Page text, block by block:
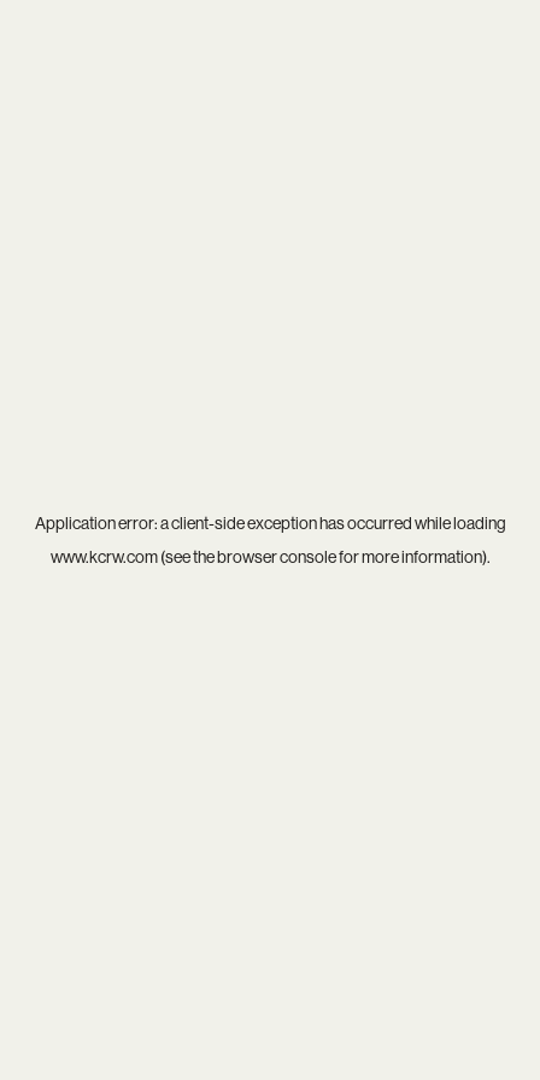
Application error: aclient-side exception has occurred while loading
www.kcrw.com(see thebrowser consolefor more information).